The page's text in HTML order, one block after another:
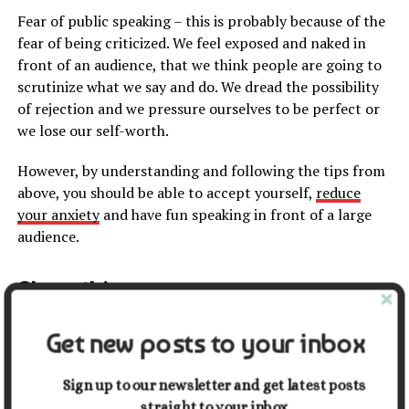
Fear of public speaking – this is probably because of the
fear of being criticized. We feel exposed and naked in
front of an audience, that we think people are going to
scrutinize what we say and do. We dread the possibility
of rejection and we pressure ourselves to be perfect or
we lose our self-worth.
However, by understanding and following the tips from
above, you should be able to accept yourself, reduce
your anxietyand have fun speaking in front of a large
audience.
Share this:
Facebook X
Get new posts to your inbox
Sign up to our newsletter and get latest posts